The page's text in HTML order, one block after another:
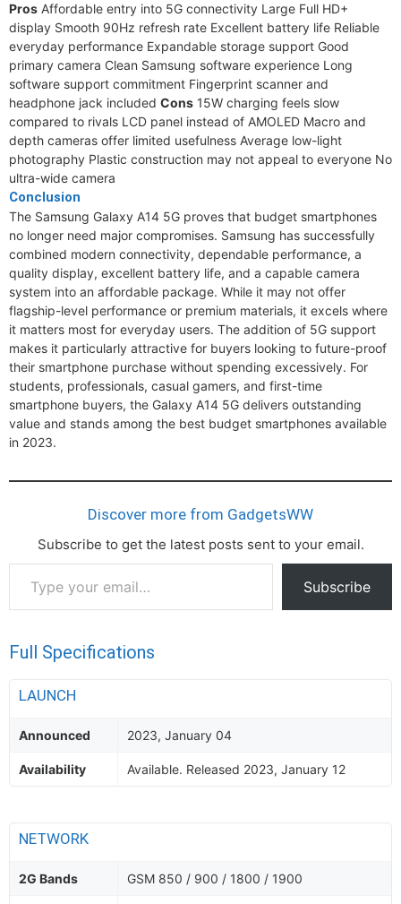
Pros Affordable entry into 5G connectivity Large Full HD+
display Smooth 90Hz refresh rate Excellent battery life Reliable
everyday performance Expandable storage support Good
primary camera Clean Samsung software experience Long
software support commitment Fingerprint scanner and
headphone jack included Cons 15W charging feels slow
compared to rivals LCD panel instead of AMOLED Macro and
depth cameras offer limited usefulness Average low-light
photography Plastic construction may not appeal to everyone No
ultra-wide camera
Conclusion
The Samsung Galaxy A14 5G proves that budget smartphones
no longer need major compromises. Samsung has successfully
combined modern connectivity, dependable performance, a
quality display, excellent battery life, and a capable camera
system into an affordable package. While it may not offer
flagship-level performance or premium materials, it excels where
it matters most for everyday users. The addition of 5G support
makes it particularly attractive for buyers looking to future-proof
their smartphone purchase without spending excessively. For
students, professionals, casual gamers, and first-time
smartphone buyers, the Galaxy A14 5G delivers outstanding
value and stands among the best budget smartphones available
in 2023.
Discover more from GadgetsWW
Subscribe to get the latest posts sent to your email.
email…
Subscribe
Full Specifications
LAUNCH
Announced 2023, January 04
Availability Available. Released 2023, January 12
NETWORK
2G Bands GSM 850 / 900 / 1800 / 1900